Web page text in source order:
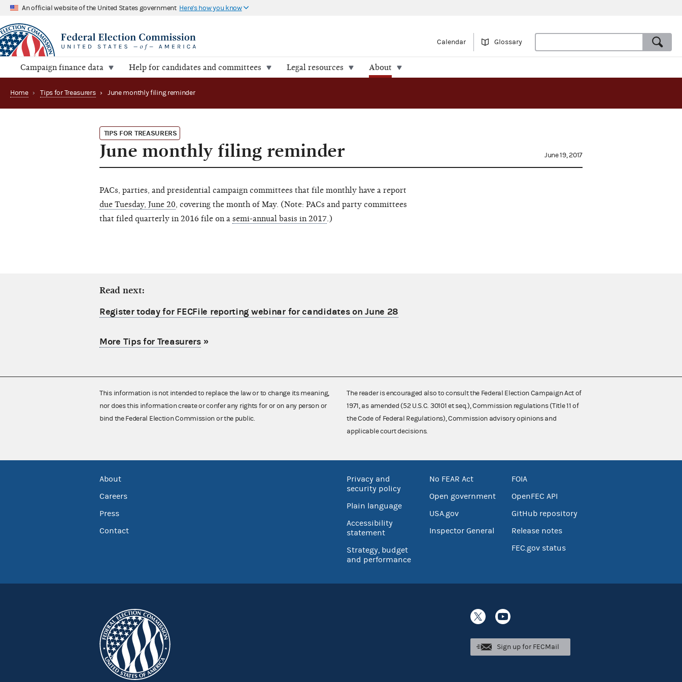
An official website of the United States government Here's how you know
Calendar Glossary
Campaign finance data Help for candidates and committees Legal resources About
Home › Tips for Treasurers › June monthly filing reminder
TIPS FOR TREASURERS
June monthly filing reminder June 19, 2017
PACs, parties, and presidential campaign committees that file monthly have a report
due Tuesday, June 20, covering the month of May. (Note: PACs and party committees
that filed quarterly in 2016 file on a semi-annual basis in 2017.)
Read next:
Register today for FECFile reporting webinar for candidates on June 28
More Tips for Treasurers»
This information is not intended to replace the law or to change its meaning,
nor does this information create or confer any rights for or on any person or
bind the Federal Election Commission or the public.
The reader is encouraged also to consult the Federal Election Campaign Act of
1971, as amended (52 U.S.C. 30101 et seq.), Commission regulations (Title 11 of
the Code of Federal Regulations), Commission advisory opinions and
applicable court decisions.
About
Careers
Press
Contact
Privacy and
security policy
Plain language
Accessibility
statement
Strategy, budget
and performance
No FEAR Act
Open government
USA.gov
Inspector General
FOIA
OpenFEC API
GitHub repository
Release notes
FEC.gov status
Sign up for FECMail